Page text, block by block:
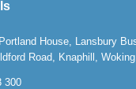
House, Lansbury
Road, Knaphill,
300